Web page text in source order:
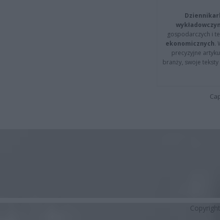
gospodarczych i
ekonomicznych.
precyzyjne
branży, swoje